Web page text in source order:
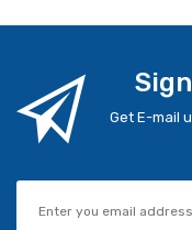
Get E-mail